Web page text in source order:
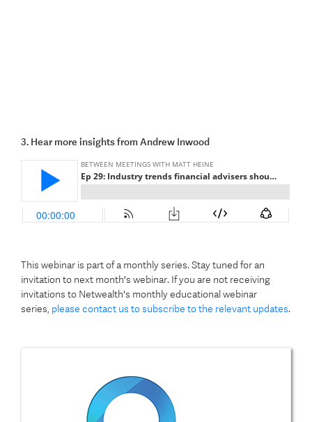
3. Hear more insights from Andrew Inwood
This webinar is part of a monthly series. Stay tuned for an
invitation to next month's webinar. If you are not receiving
invitations to Netwealth's monthly educational webinar
series, please contact us to subscribe to the relevant updates.